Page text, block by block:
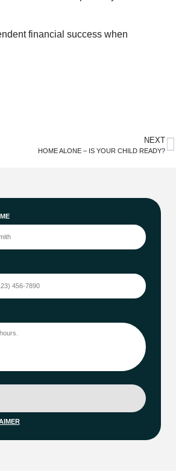
financial success when
NEXT
HOME ALONE – IS YOUR CHILD READY?